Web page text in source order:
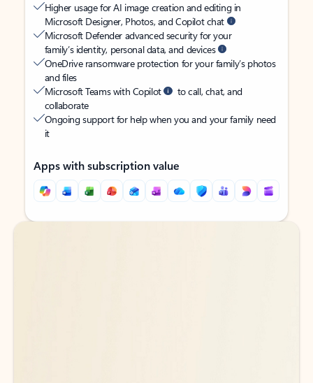
Higher usage for AI image creation and editing in
Microsoft Designer, Photos, and Copilot chat
Microsoft Defender advanced security for your
family’s identity, personal data, and devices
OneDrive ransomware protection for your family’s photos
and files
Microsoft Teams with Copilot
to call, chat, and
collaborate
Ongoing support for help when you and your family need
it
Apps with subscription value
Back to tabs
Back to tabs